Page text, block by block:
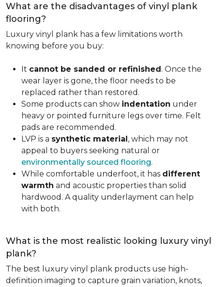
What are the disadvantages of vinyl plank
flooring?
Luxury vinyl plank has a few limitations worth
knowing before you buy:
It cannot be sanded or refinished. Once the
wear layer is gone, the floor needs to be
replaced rather than restored.
Some products can show indentation under
heavy or pointed furniture legs over time. Felt
pads are recommended.
LVP is a synthetic material, which may not
appeal to buyers seeking natural or
environmentally sourced flooring.
While comfortable underfoot, it has different
warmth and acoustic properties than solid
hardwood. A quality underlayment can help
with both.
What is the most realistic looking luxury vinyl
plank?
The best luxury vinyl plank products use high-
definition imaging to capture grain variation, knots,